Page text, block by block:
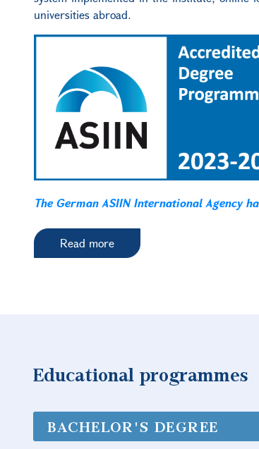
universities abroad.
The German ASIIN International Agency
Read more
Educational programmes
BACHELOR'S DEGREE